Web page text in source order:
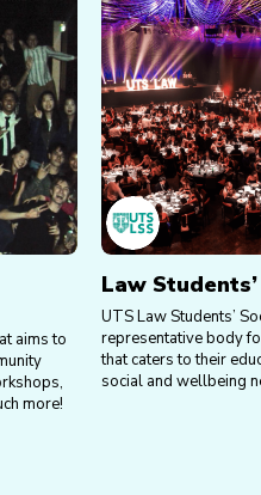
aims to
more!
Law
UTS Law Students’
representative body
that caters to their
social and wellbeing